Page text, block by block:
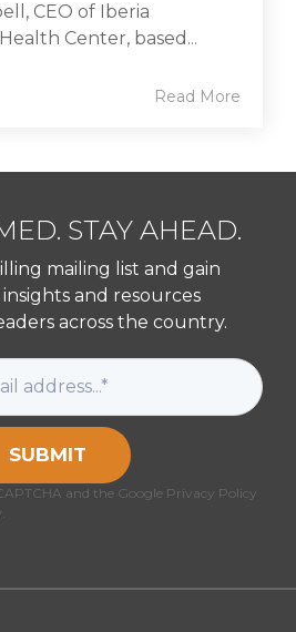
CEO of Iberia
Center, based...
Read More
STAY AHEAD.
mailing list and gain
and resources
across the country.
SUBMIT
and the Google Privacy Policy